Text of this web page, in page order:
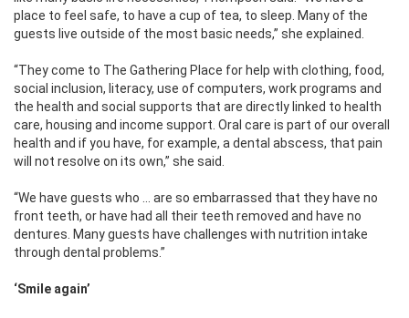
place to feel safe, to have a cup of tea, to sleep. Many of the
guests live outside of the most basic needs,” she explained.
“They come to The Gathering Place for help with clothing, food,
social inclusion, literacy, use of computers, work programs and
the health and social supports that are directly linked to health
care, housing and income support. Oral care is part of our overall
health and if you have, for example, a dental abscess, that pain
will not resolve on its own,” she said.
“We have guests who … are so embarrassed that they have no
front teeth, or have had all their teeth removed and have no
dentures. Many guests have challenges with nutrition intake
through dental problems.”
‘Smile again’